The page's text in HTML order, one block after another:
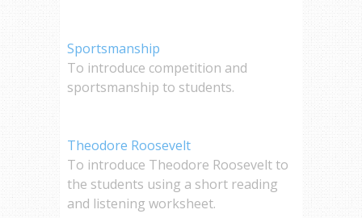
Sportsmanship
To introduce competition and
sportsmanship to students.
Theodore Roosevelt
To introduce Theodore Roosevelt to
the students using a short reading
and listening worksheet.